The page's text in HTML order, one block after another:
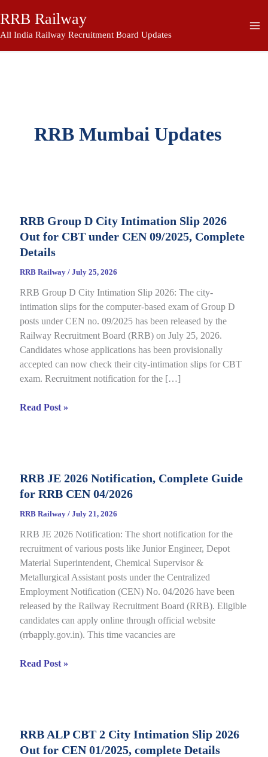
to
content
RRB Railway
All India Railway Recruitment Board Updates
RRB Mumbai Updates
RRB Group D City Intimation Slip 2026
Out for CBT under CEN 09/2025, Complete
Details
RRB Railway / July 25, 2026
RRB Group D City Intimation Slip 2026: The city-
intimation slips for the computer-based exam of Group D
posts under CEN no. 09/2025 has been released by the
Railway Recruitment Board (RRB) on July 25, 2026.
Candidates whose applications has been provisionally
accepted can now check their city-intimation slips for CBT
exam. Recruitment notification for the […]
RRB
Slip
2026
CBT
under
CEN
09/2025,
Complete
Details
Read Post »
RRB JE 2026 Notification, Complete Guide
for RRB CEN 04/2026
RRB Railway / July 21, 2026
RRB JE 2026 Notification: The short notification for the
recruitment of various posts like Junior Engineer, Depot
Material Superintendent, Chemical Supervisor &
Metallurgical Assistant posts under the Centralized
Employment Notification (CEN) No. 04/2026 have been
released by the Railway Recruitment Board (RRB). Eligible
candidates can apply online through official website
(rrbapply.gov.in). This time vacancies are
RRB
Guide
for
Read Post »
RRB ALP CBT 2 City Intimation Slip 2026
Out for CEN 01/2025, complete Details